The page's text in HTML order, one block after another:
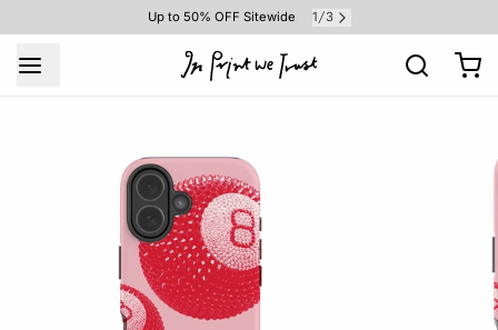
Up to 50% OFF Sitewide 1 /3